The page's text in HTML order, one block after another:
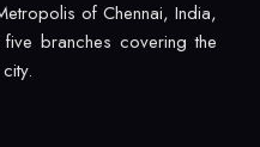
of Chennai, India,
branches covering the